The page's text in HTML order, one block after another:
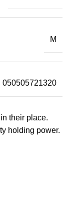
M
050505721320
their place.
holding power.